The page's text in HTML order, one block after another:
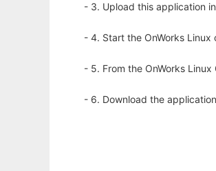
- 3. Upload this application
- 4. Start the OnWorks Linux
- 5. From the OnWorks
- 6. Download the